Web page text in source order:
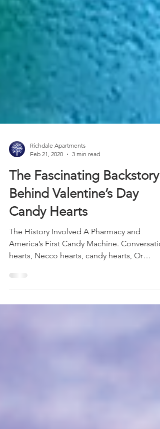
Feb 21, 2020
3 min read
The Fascinating Backstory
Behind Valentine’s Day
Candy Hearts
The History Involved A Pharmacy and
hearts, Necco hearts, candy hearts, Or
Sweethearts,...